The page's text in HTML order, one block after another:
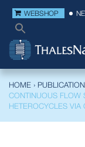
WEBSHOP
HOME › PUBLICATION
CONTINUOUS FLOW
HETEROCYCLES VIA